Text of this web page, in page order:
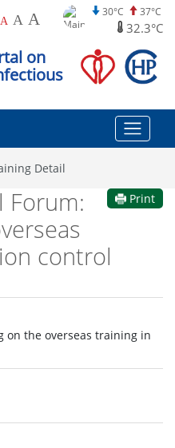
A A A 30°C 37°C
32.3°C
on
Detail
Print
Forum:
control
on the overseas training in